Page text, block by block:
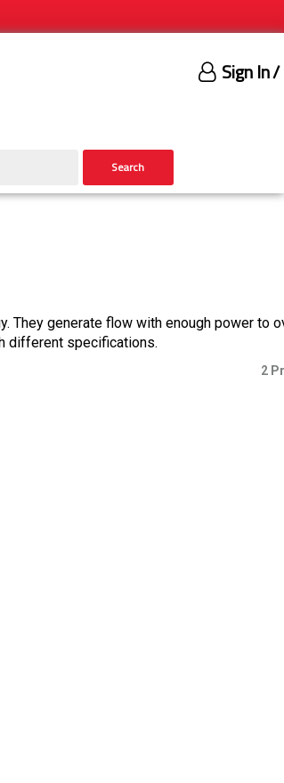
Sign In/
Search
They generate flow with enough power to
different specifications.
2